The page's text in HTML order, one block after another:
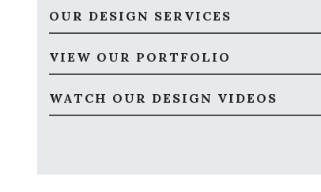
OUR DESIGN SERVICES
VIEW OUR PORTFOLIO
WATCH OUR DESIGN VIDEOS